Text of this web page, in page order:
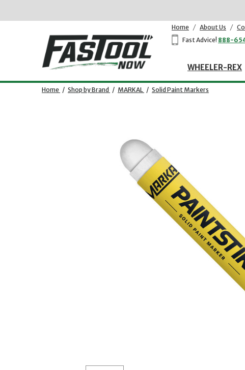
Home / About Us /
Fast Advice! 888-
WHEELER-REX
Home / Shop by Brand / MARKAL / Solid Paint Markers